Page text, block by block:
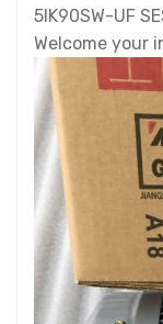
5IK90SW-UF
Welcome your